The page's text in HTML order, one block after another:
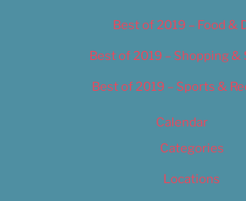
Best of 2019 – Food &
Best of 2019 – Shopping &
Best of 2019 – Sports &
Calendar
Categories
Locations